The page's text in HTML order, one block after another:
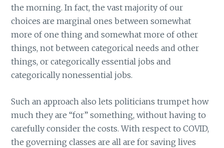
the morning. In fact, the vast majority of our
choices are marginal ones between somewhat
more of one thing and somewhat more of other
things, not between categorical needs and other
things, or categorically essential jobs and
categorically nonessential jobs.
Such an approach also lets politicians trumpet how
much they are “for” something, without having to
carefully consider the costs. With respect to COVID,
the governing classes are all are for saving lives